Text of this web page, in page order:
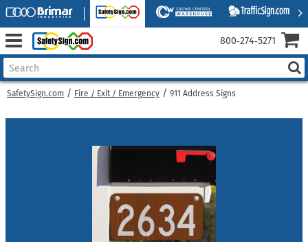
SafetySign.com Fire / Exit / Emergency 911 Address Signs
800‑274‑5271